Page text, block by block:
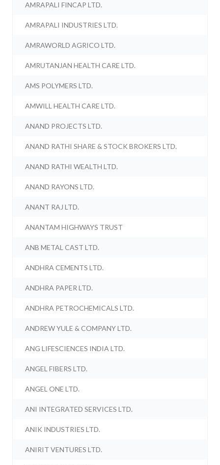
AMRAPALI FINCAP LTD.
AMRAPALI INDUSTRIES LTD.
AMRAWORLD AGRICO LTD.
AMRUTANJAN HEALTH CARE LTD.
AMS POLYMERS LTD.
AMWILL HEALTH CARE LTD.
ANAND PROJECTS LTD.
ANAND RATHI SHARE & STOCK BROKERS LTD.
ANAND RATHI WEALTH LTD.
ANAND RAYONS LTD.
ANANT RAJ LTD.
ANANTAM HIGHWAYS TRUST
ANB METAL CAST LTD.
ANDHRA CEMENTS LTD.
ANDHRA PAPER LTD.
ANDHRA PETROCHEMICALS LTD.
ANDREW YULE & COMPANY LTD.
ANG LIFESCIENCES INDIA LTD.
ANGEL FIBERS LTD.
ANGEL ONE LTD.
ANI INTEGRATED SERVICES LTD.
ANIK INDUSTRIES LTD.
ANIRIT VENTURES LTD.